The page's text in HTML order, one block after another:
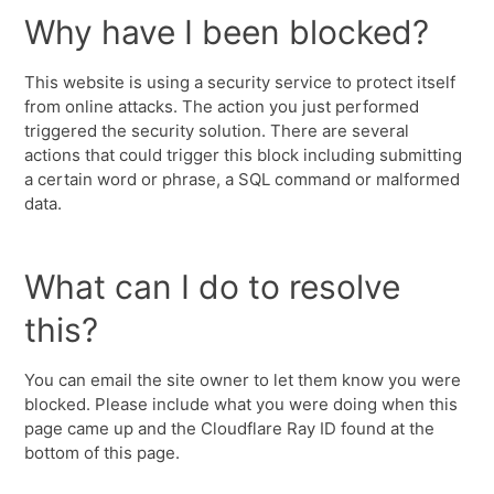
Why have I been blocked?
This website is using a security service to protect itself
from online attacks. The action you just performed
triggered the security solution. There are several
actions that could trigger this block including submitting
a certain word or phrase, a SQL command or malformed
data.
What can I do to resolve
this?
You can email the site owner to let them know you were
blocked. Please include what you were doing when this
page came up and the Cloudflare Ray ID found at the
bottom of this page.